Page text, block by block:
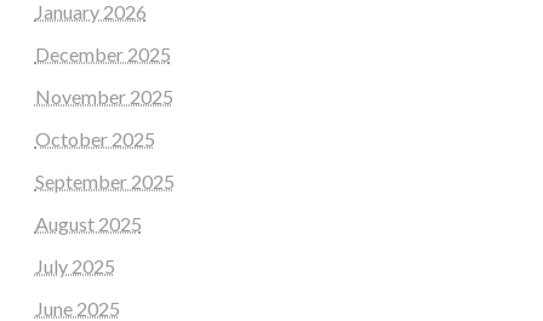
January 2026
December 2025
November 2025
October 2025
September 2025
August 2025
July 2025
June 2025